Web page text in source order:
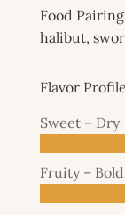
Food
halibut,
Flavor
Sweet – Dry
Fruity – Bold